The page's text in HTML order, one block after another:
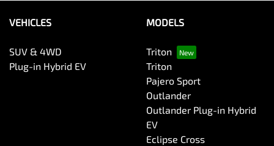
VEHICLES
SUV & 4WD
Plug-in Hybrid EV
MODELS
Triton
Triton
Pajero Sport
Outlander
Outlander Plug-in Hybrid
EV
Eclipse Cross